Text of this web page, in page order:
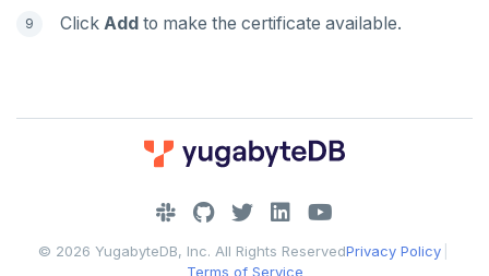
JOIN OUR COMMUNITY
Slack
CONTACT SUPPORT
Click Add to make the certificate available.
© 2026 YugabyteDB, Inc. All Rights ReservedPrivacy Policy
Terms of Service